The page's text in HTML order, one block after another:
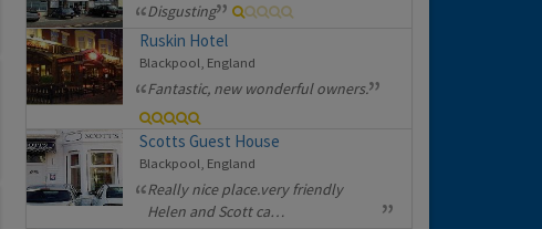
Disgusting
Ruskin Hotel
Blackpool, England
Fantastic, new wonderful owners.
Scotts Guest House
Blackpool, England
Really nice place.very friendly
Helen and Scott ca…